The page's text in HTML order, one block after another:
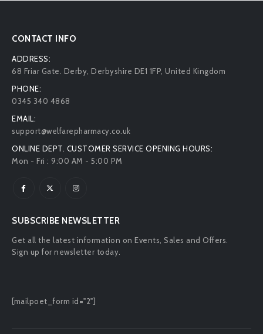
CONTACT INFO
ADDRESS:
68 Friar Gate. Derby, Derbyshire DE1 1FP, United Kingdom
PHONE:
0345 340 4868
EMAIL:
support@welfarepharmacy.co.uk
ONLINE DEPT. CUSTOMER SERVICE OPENING HOURS:
Mon - Fri : 9:00 AM - 5:00 PM
SUBSCRIBE NEWSLETTER
Get all the latest information on Events, Sales and Offers.
Sign up for newsletter today.
[mailpoet_form id="2"]